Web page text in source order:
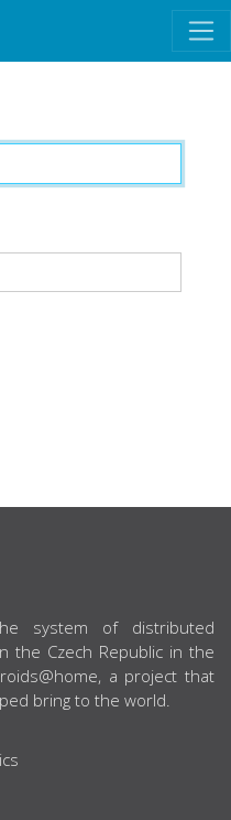
system of distributed
the Czech Republic in the
a project that
bring to the world.